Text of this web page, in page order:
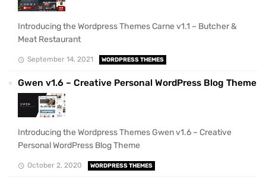
Introducing the Wordpress Themes Carne v1.1 – Butcher &
Meat Restaurant
September 14, 2021 WORDPRESS THEMES
Gwen v1.6 – Creative Personal WordPress Blog Theme
Introducing the Wordpress Themes Gwen v1.6 – Creative
Personal WordPress Blog Theme
October 2, 2020 WORDPRESS THEMES